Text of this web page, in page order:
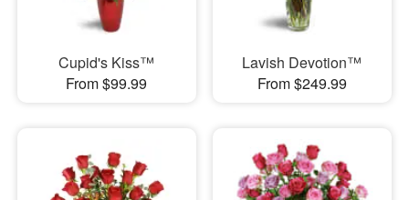
Cupid's Kiss™
From $99.99
Lavish Devotion™
From $249.99